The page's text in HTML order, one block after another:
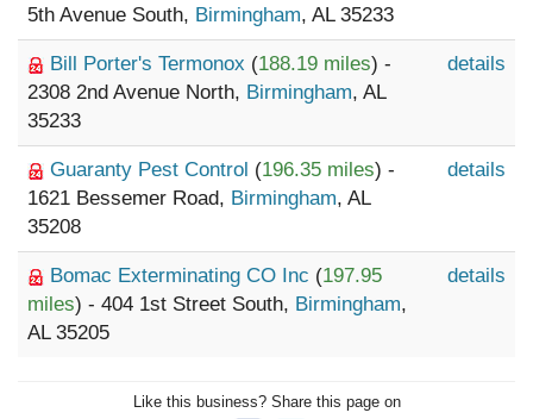
5th Avenue South, Birmingham, AL 35233
Bill Porter's Termonox (188.19 miles) -
2308 2nd Avenue North, Birmingham, AL
35233
details
Guaranty Pest Control (196.35 miles) -
1621 Bessemer Road, Birmingham, AL
35208
details
Bomac Exterminating CO Inc (197.95
miles) - 404 1st Street South, Birmingham,
AL 35205
details
Like this business? Share this page on